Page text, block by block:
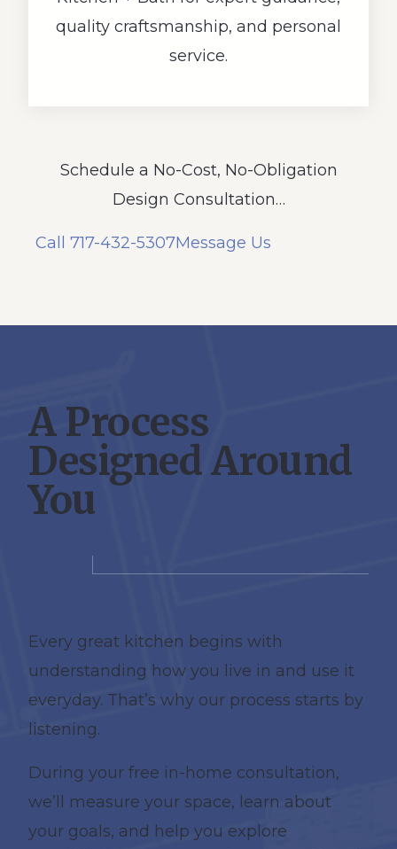
quality craftsmanship, and personal
service.
Schedule a No-Cost, No-Obligation
Design Consultation…
Call 717-432-5307Message Us
A Process
Designed Around
You
Every great kitchen begins with
understanding how you live in and use it
everyday. That’s why our process starts by
listening.
During your free in-home consultation,
we’ll measure your space, learn about
your goals, and help you explore